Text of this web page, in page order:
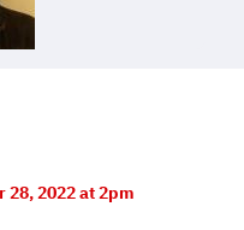
28, 2022 at 2pm